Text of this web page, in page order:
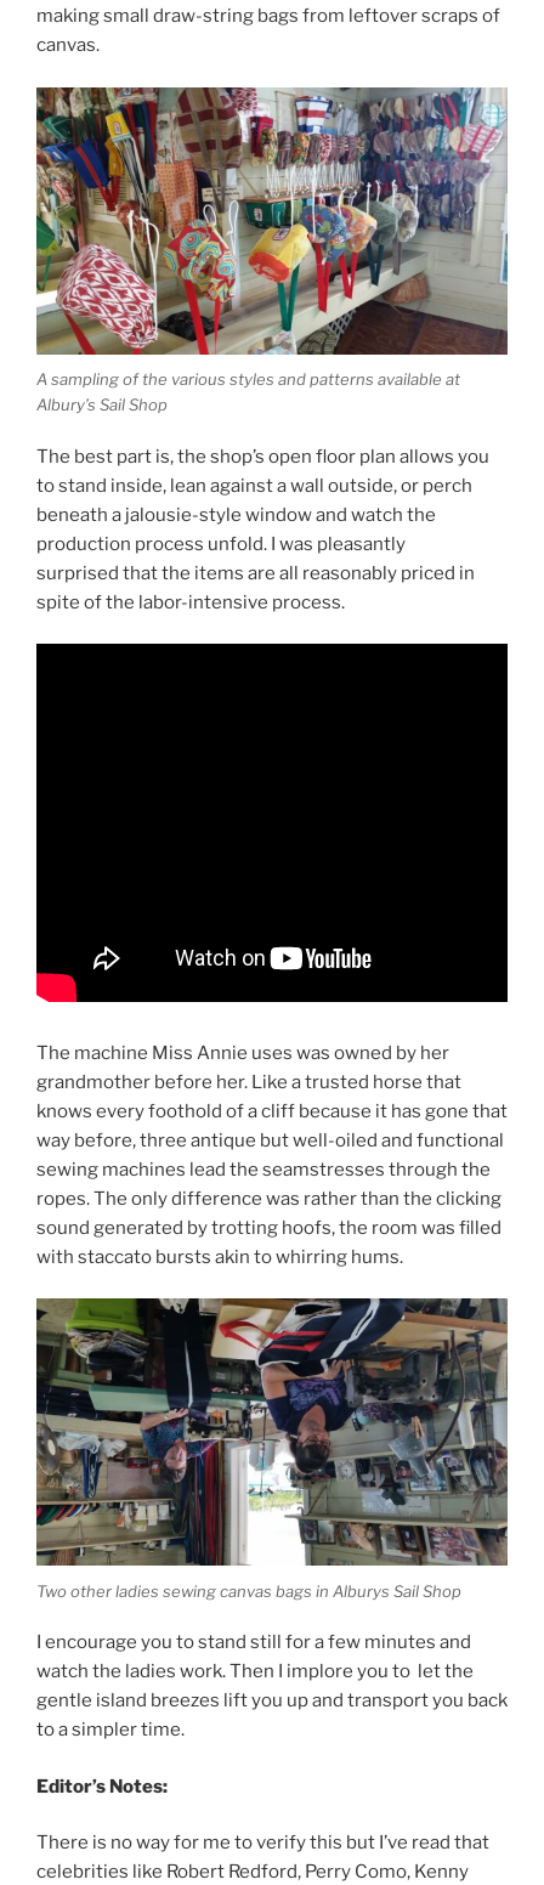
making small draw-string bags from leftover scraps of
canvas.
A sampling of the various styles and patterns available at
Albury’s Sail Shop
The best part is, the shop’s open floor plan allows you
to stand inside, lean against a wall outside, or perch
beneath a jalousie-style window and watch the
production process unfold. I was pleasantly
surprised that the items are all reasonably priced in
spite of the labor-intensive process.
The machine Miss Annie uses was owned by her
grandmother before her. Like a trusted horse that
knows every foothold of a cliff because it has gone that
way before, three antique but well-oiled and functional
sewing machines lead the seamstresses through the
ropes. The only difference was rather than the clicking
sound generated by trotting hoofs, the room was filled
with staccato bursts akin to whirring hums.
Two other ladies sewing canvas bags in Alburys Sail Shop
I encourage you to stand still for a few minutes and
watch the ladies work. Then I implore you to let the
gentle island breezes lift you up and transport you back
to a simpler time.
Editor’s Notes:
There is no way for me to verify this but I’ve read that
celebrities like Robert Redford, Perry Como, Kenny